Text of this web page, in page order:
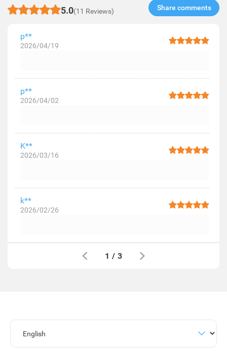
5.0(11 Reviews) Share comments​
p**
2026/04/19
p**
2026/04/02
K**
2026/03/16
k**
2026/02/26
1 / 3